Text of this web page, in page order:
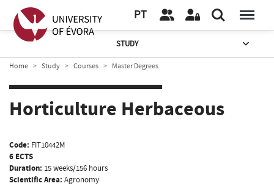
PT
STUDY
Home Study Courses Master Degrees
Horticulture Herbaceous
Code: FIT10442M
6 ECTS
Duration: 15 weeks/156 hours
Scientific Area: Agronomy